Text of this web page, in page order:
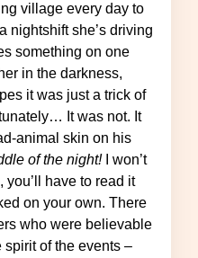
village every day to
nightshift she’s driving
something on one
in the darkness,
it was just a trick of
It was not. It
animal skin on his
of the night!I won’t
have to read it
on your own. There
who were believable
of the events –